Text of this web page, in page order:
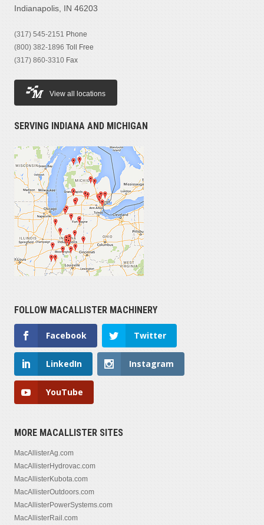
Indianapolis, IN 46203
(317) 545-2151 Phone
(800) 382-1896 Toll Free
(317) 860-3310 Fax
View all locations
SERVING INDIANA AND MICHIGAN
FOLLOW MACALLISTER MACHINERY
Facebook Twitter
LinkedIn Instagram
YouTube
MORE MACALLISTER SITES
MacAllisterAg.com
MacAllisterHydrovac.com
MacAllisterKubota.com
MacAllisterOutdoors.com
MacAllisterPowerSystems.com
MacAllisterRail.com